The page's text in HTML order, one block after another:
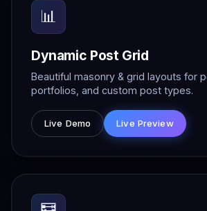
📊
Dynamic Post Grid
Beautiful masonry & grid layouts for
portfolios, and custom post types.
Live Demo Live Preview